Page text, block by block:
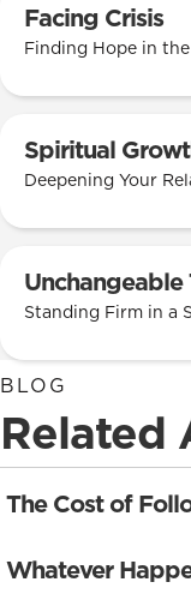
Facing Crisis
Finding Hope in
Spiritual
Deepening Your
Unchangeable
Standing Firm in a
BLOG
Related
The Cost of
Whatever